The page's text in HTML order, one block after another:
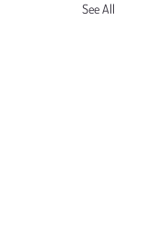
See All